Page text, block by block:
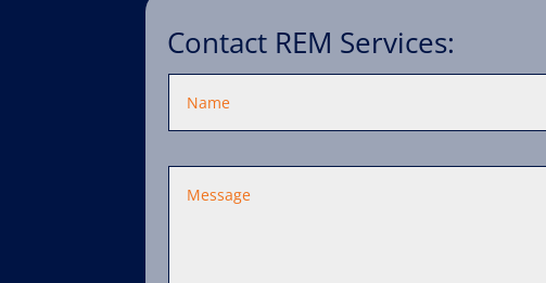
Contact REM Services: